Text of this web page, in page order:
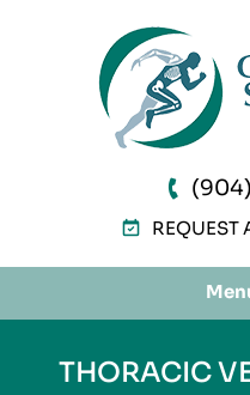
REQUEST
THORACIC